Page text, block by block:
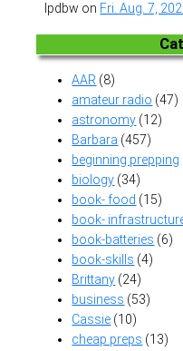
lpdbw on Fri. Aug. 7,
AAR (8)
amateur radio (47)
astronomy (12)
Barbara (457)
beginning prepping
biology (34)
book- food (15)
book-
book-batteries (6)
book-skills (4)
Brittany (24)
business (53)
Cassie (10)
cheap preps (13)